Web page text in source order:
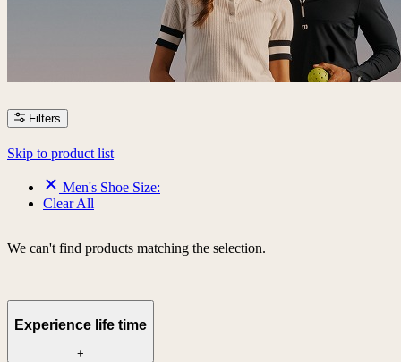
Filters
Skip to product list
Men's Shoe Size:
Clear All
We can't find products matching the selection.
Experience life time
+